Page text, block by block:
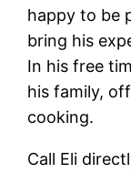
happy to be
bring his
In his free
his family,
cooking.
Call Eli